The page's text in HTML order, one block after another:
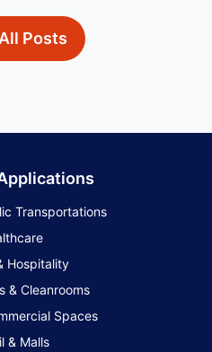
Posts
Transportations
Hospitality
& Cleanrooms
Spaces
& Malls